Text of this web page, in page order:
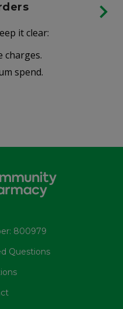
it clear:
charges.
spend.
800979
Questions